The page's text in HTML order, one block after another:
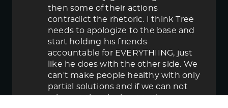
then some of their actions
contradict the rhetoric. I think Tree
needs to apologize to the base and
start holding his friends
accountable for EVERYTHIING, just
like he does with the other side. We
can't make people healthy with only
partial solutions and if we can not
take out the elephant in the room